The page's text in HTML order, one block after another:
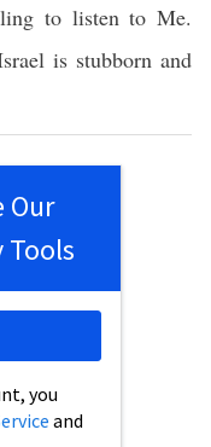
to listen to Me.
is stubborn and
Our
Tools
you
and